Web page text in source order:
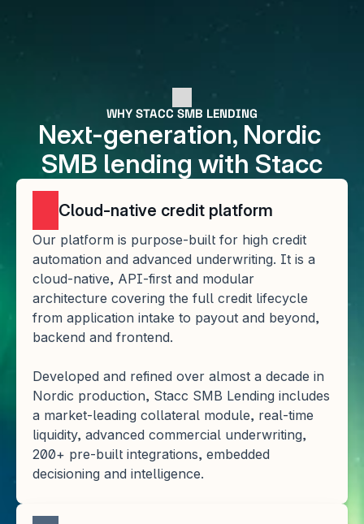
WHY STACC SMB LENDING
Next-generation, Nordic
SMB lending with Stacc
Cloud-native credit platform
Our platform is purpose-built for high credit
automation and advanced underwriting. It is a
cloud-native, API-first and modular
architecture covering the full credit lifecycle
from application intake to payout and beyond,
backend and frontend.
Developed and refined over almost a decade in
Nordic production, Stacc SMB Lending includes
a market-leading collateral module, real-time
liquidity, advanced commercial underwriting,
200+ pre-built integrations, embedded
decisioning and intelligence.